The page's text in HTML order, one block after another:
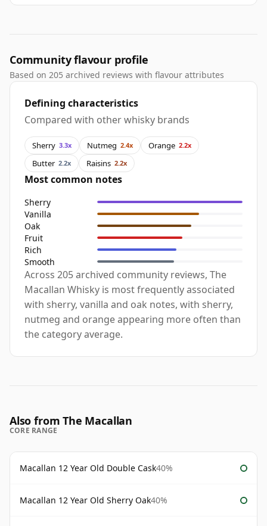
Community flavour profile
Based on 205 archived reviews with flavour attributes
Defining characteristics
Compared with other whisky brands
Sherry 3.3x Nutmeg 2.4x Orange 2.2x
Butter 2.2x Raisins 2.2x
Most common notes
Sherry
Vanilla
Oak
Fruit
Rich
Smooth
Across 205 archived community reviews, The
Macallan Whisky is most frequently associated
with sherry, vanilla and oak notes, with sherry,
nutmeg and orange appearing more often than
the category average.
Also from The Macallan
CORE RANGE
Macallan 12 Year Old Double Cask40%
Macallan 12 Year Old Sherry Oak40%